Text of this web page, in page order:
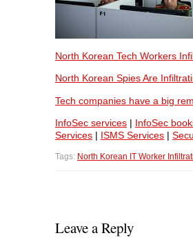
North Korean Tech Workers
North Korean Spies Are
Tech companies have a big
InfoSec services | InfoSec
Services | ISMS Services |
Tags: North Korean IT Worker
Leave a Reply